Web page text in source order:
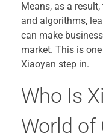
Means, as a
and algorithms,
can make
market. This is
Xiaoyan step in.
Who Is
World of